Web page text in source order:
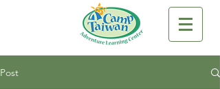
Post